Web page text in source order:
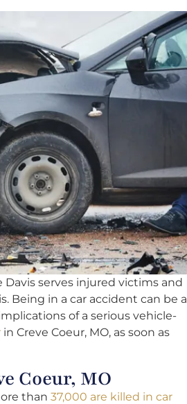
Davis serves injured victims and
Being in a car accident can be a
of a serious vehicle-
in Creve Coeur, MO, as soon as
Coeur, MO
than 37,000 are killed in car